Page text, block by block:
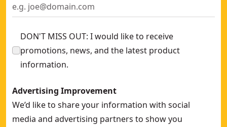
DON'T MISS OUT: I would like to receive
promotions, news, and the latest product
information.
Advertising Improvement
We’d like to share your information with social
media and advertising partners to show you